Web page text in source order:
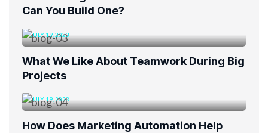
Can You Build One?
JULY 19, 2023
What We Like About Teamwork During Big
Projects
JULY 19, 2023
How Does Marketing Automation Help